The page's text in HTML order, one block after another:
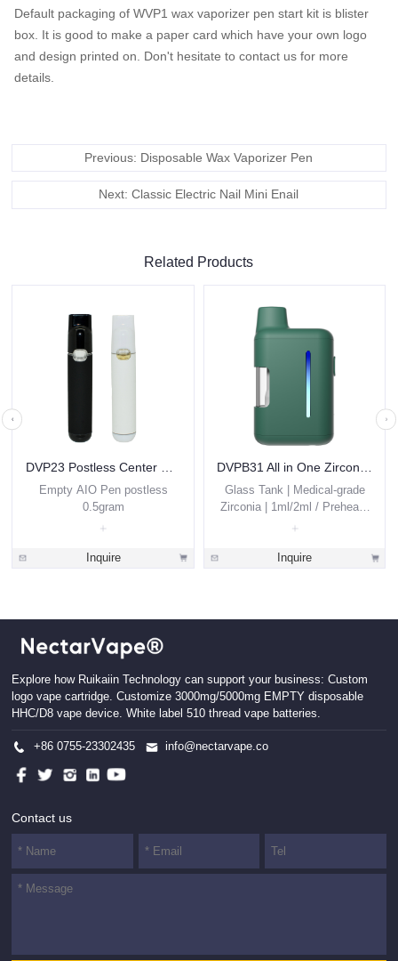
Default packaging of WVP1 wax vaporizer pen start kit is blister
box. It is good to make a paper card which have your own logo
and design printed on. Don't hesitate to contact us for more
details.
Previous: Disposable Wax Vaporizer Pen
Next: Classic Electric Nail Mini Enail
Related Products
Empty AIO Pen postless
0.5gram
Inquire
Glass Tank | Medical-grade
Zirconia | 1ml/2ml / Preheat /
Inquire
Contact us
Explore how Ruikaiin Technology can support your business: Custom
logo vape cartridge. Customize 3000mg/5000mg EMPTY disposable
HHC/D8 vape device. White label 510 thread vape batteries.
+86 0755-23302435 info@nectarvape.co